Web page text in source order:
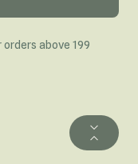
above 199